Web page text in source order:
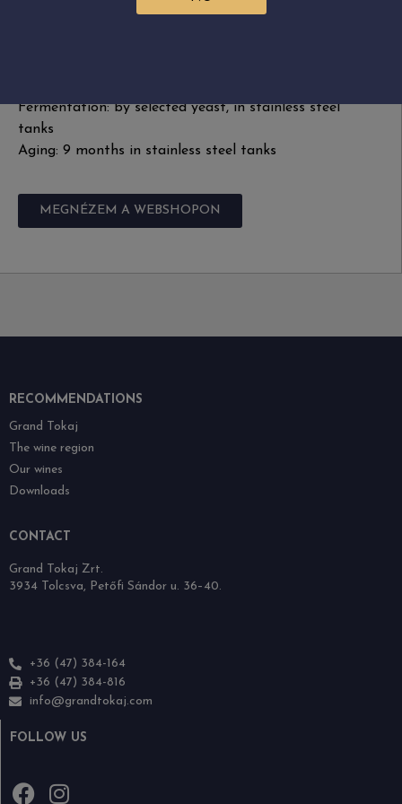
Fermentation: by selected yeast, in stainless steel
tanks
Aging: 9 months in stainless steel tanks
MEGNÉZEM A WEBSHOPON
RECOMMENDATIONS
Grand Tokaj
The wine region
Our wines
Downloads
CONTACT
Grand Tokaj Zrt.
3934 Tolcsva, Petőfi Sándor u. 36–40.
+36 (47) 384-164
+36 (47) 384-816
info@grandtokaj.com
FOLLOW US